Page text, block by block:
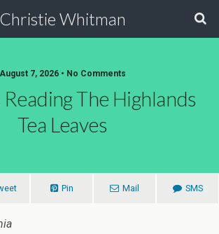
Christie Whitman
August 7, 2026 • No Comments
The Highlands
Tea Leaves
Pin Mail SMS